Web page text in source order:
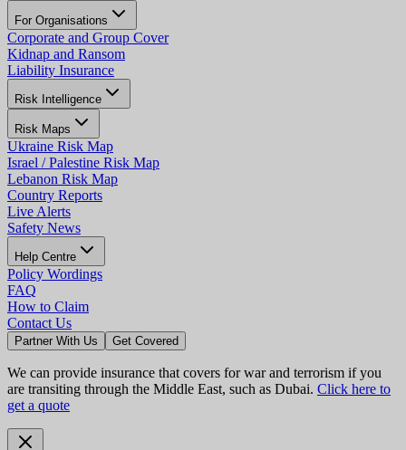
For Organisations
Corporate and Group Cover
Kidnap and Ransom
Liability Insurance
Risk Intelligence
Risk Maps
Ukraine Risk Map
Israel / Palestine Risk Map
Lebanon Risk Map
Country Reports
Live Alerts
Safety News
Help Centre
Policy Wordings
FAQ
How to Claim
Contact Us
Partner With Us Get Covered
We can provide insurance that covers for war and terrorism if you
are transiting through the Middle East, such as Dubai. Click here to
get a quote